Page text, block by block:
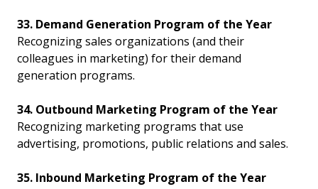
33. Demand Generation Program of the Year
Recognizing sales organizations (and their
colleagues in marketing) for their demand
generation programs.
34. Outbound Marketing Program of the Year
Recognizing marketing programs that use
advertising, promotions, public relations and sales.
35. Inbound Marketing Program of the Year